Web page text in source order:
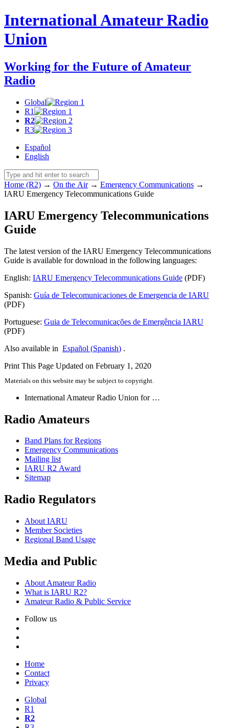
International Amateur Radio
Union
Working for the Future of Amateur
Radio
Global
R1
R2
R3
Español
English
Home (R2) → On the Air→ Emergency Communications →
IARU Emergency Telecommunications Guide
IARU Emergency Telecommunications
Guide
The latest version of the IARU Emergency Telecommunications
Guide is available for download in the following languages:
English: IARU Emergency Telecommunications Guide (PDF)
Spanish: Guía de Telecomunicaciones de Emergencia de IARU
(PDF)
Portuguese: Guia de Telecomunicações de Emergência IARU
(PDF)
Also available in Español (Spanish) .
Print This Page Updated on February 1, 2020
Materials on this website may be subject to copyright.
International Amateur Radio Union for …
Radio Amateurs
Band Plans for Regions
Emergency Communications
Mailing list
IARU R2 Award
Sitemap
Radio Regulators
About IARU
Member Societies
Regional Band Usage
Media and Public
About Amateur Radio
What is IARU R2?
Amateur Radio & Public Service
Follow us
Home
Contact
Privacy
Global
R1
R2